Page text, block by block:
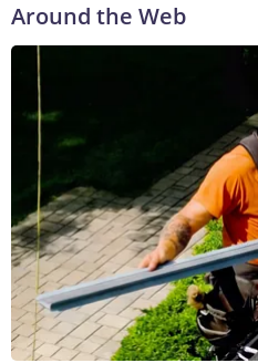
Around the Web